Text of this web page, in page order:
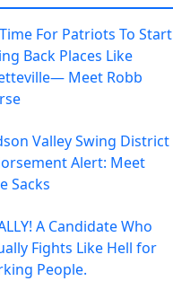
For Patriots To Start
Back Places Like
Meet Robb
Valley Swing District
Alert: Meet
Sacks
A Candidate Who
Fights Like Hell for
People.